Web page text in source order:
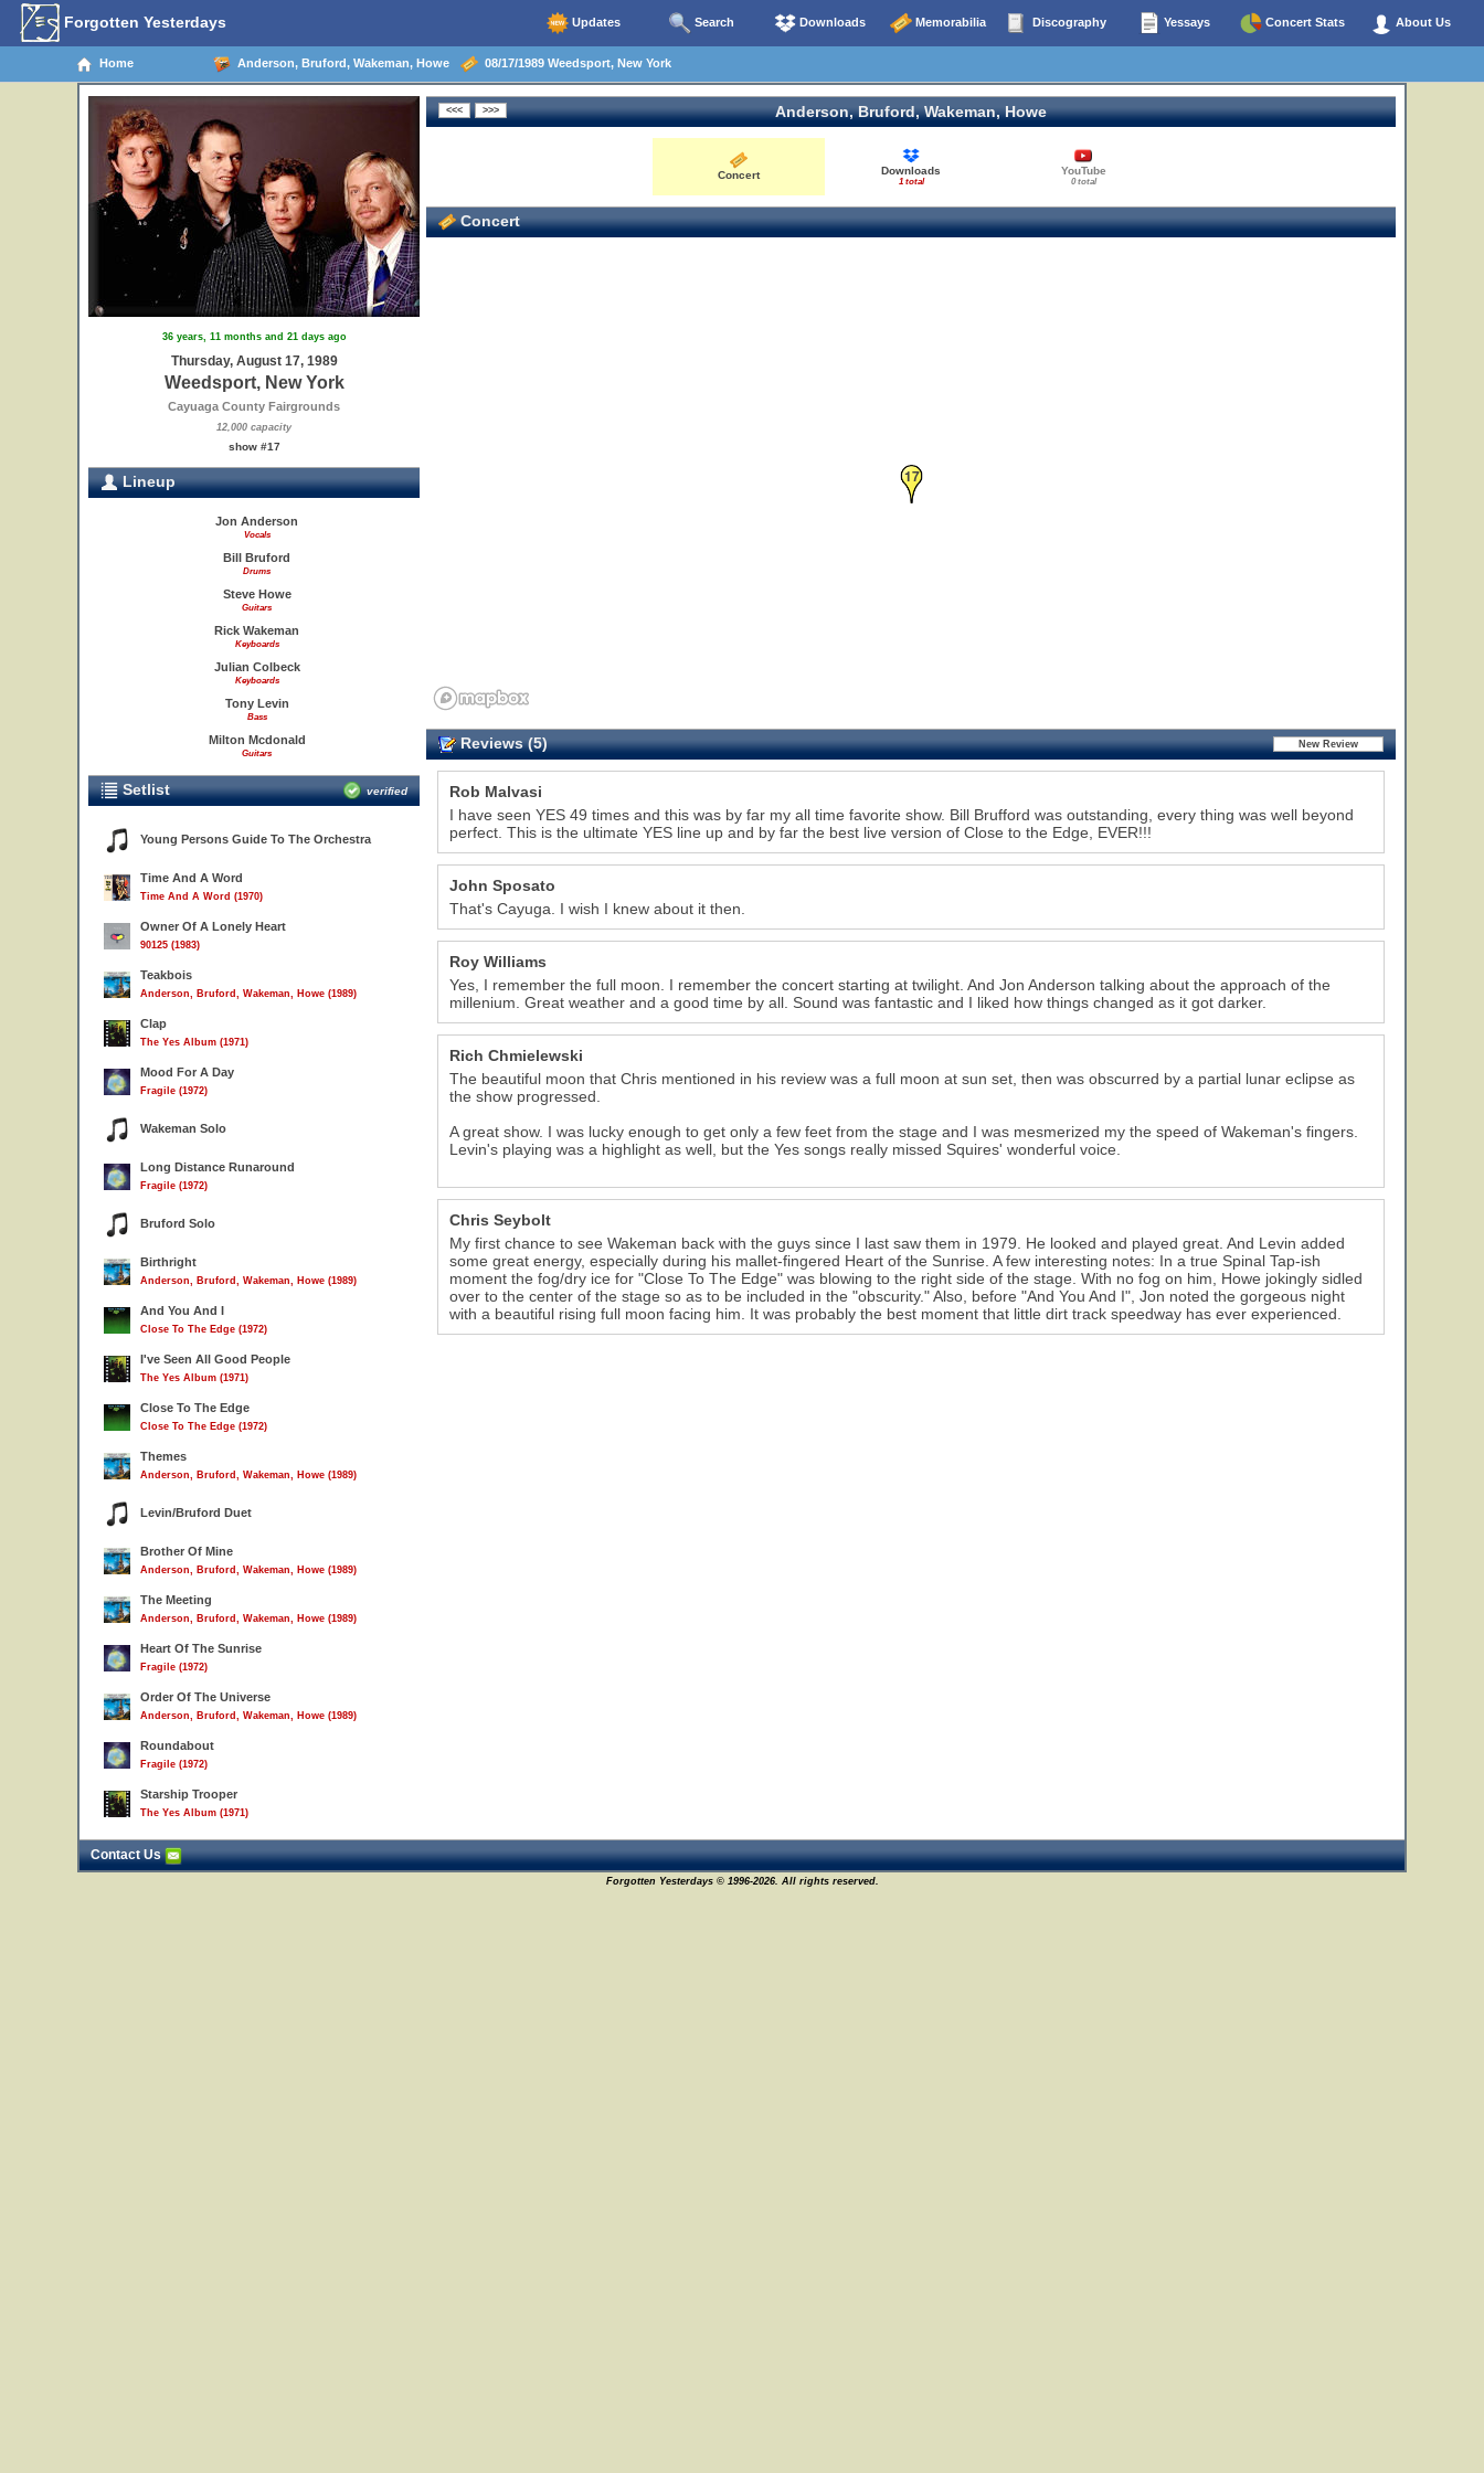
Forgotten Yesterdays Updates Search Downloads Memorabilia Discography Yessays Concert Stats About Us
Home Anderson, Bruford, Wakeman, Howe 08/17/1989 Weedsport, New York
36 years, 11 months and 21 days ago
Thursday, August 17, 1989
Weedsport, New York
Cayuaga County Fairgrounds
12,000 capacity
show #17
Lineup
Jon Anderson
Vocals
Bill Bruford
Drums
Steve Howe
Guitars
Rick Wakeman
Keyboards
Julian Colbeck
Keyboards
Tony Levin
Bass
Milton Mcdonald
Guitars
Setlist verified
Young Persons Guide To The Orchestra
Time And A Word
Time And A Word (1970)
Owner Of A Lonely Heart
90125 (1983)
Teakbois
Anderson, Bruford, Wakeman, Howe (1989)
Clap
The Yes Album (1971)
Mood For A Day
Fragile (1972)
Wakeman Solo
Long Distance Runaround
Fragile (1972)
Bruford Solo
Birthright
Anderson, Bruford, Wakeman, Howe (1989)
And You And I
Close To The Edge (1972)
I've Seen All Good People
The Yes Album (1971)
Close To The Edge
Close To The Edge (1972)
Themes
Anderson, Bruford, Wakeman, Howe (1989)
Levin/Bruford Duet
Brother Of Mine
Anderson, Bruford, Wakeman, Howe (1989)
The Meeting
Anderson, Bruford, Wakeman, Howe (1989)
Heart Of The Sunrise
Fragile (1972)
Order Of The Universe
Anderson, Bruford, Wakeman, Howe (1989)
Roundabout
Fragile (1972)
Starship Trooper
The Yes Album (1971)
Anderson, Bruford, Wakeman, Howe
Concert Downloads
1 total
YouTube
0 total
Concert
17
Reviews (5)
Rob Malvasi
I have seen YES 49 times and this was by far my all time favorite show. Bill Brufford was outstanding, every thing was well beyond
perfect. This is the ultimate YES line up and by far the best live version of Close to the Edge, EVER!!!
John Sposato
That's Cayuga. I wish I knew about it then.
Roy Williams
Yes, I remember the full moon. I remember the concert starting at twilight. And Jon Anderson talking about the approach of the
millenium. Great weather and a good time by all. Sound was fantastic and I liked how things changed as it got darker.
Rich Chmielewski
The beautiful moon that Chris mentioned in his review was a full moon at sun set, then was obscurred by a partial lunar eclipse as
the show progressed.
A great show. I was lucky enough to get only a few feet from the stage and I was mesmerized my the speed of Wakeman's fingers.
Levin's playing was a highlight as well, but the Yes songs really missed Squires' wonderful voice.
Chris Seybolt
My first chance to see Wakeman back with the guys since I last saw them in 1979. He looked and played great. And Levin added
some great energy, especially during his mallet-fingered Heart of the Sunrise. A few interesting notes: In a true Spinal Tap-ish
moment the fog/dry ice for "Close To The Edge" was blowing to the right side of the stage. With no fog on him, Howe jokingly sidled
over to the center of the stage so as to be included in the "obscurity." Also, before "And You And I", Jon noted the gorgeous night
with a beautiful rising full moon facing him. It was probably the best moment that little dirt track speedway has ever experienced.
Contact Us
Forgotten Yesterdays © 1996-2026. All rights reserved.